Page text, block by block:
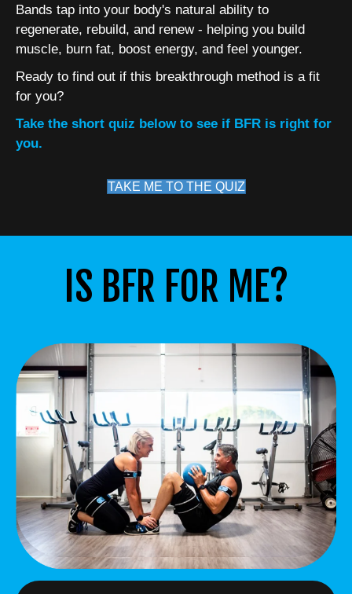
Bands tap into your body's natural ability to
regenerate, rebuild, and renew - helping you build
muscle, burn fat, boost energy, and feel younger.
Ready to find out if this breakthrough method is a fit
for you?
Take the short quiz below to see if BFR is right for
you.
TAKE ME TO THE QUIZ
IS BFR FOR ME?